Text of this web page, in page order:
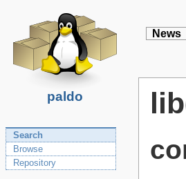
paldo
News
Search
Browse
Repository